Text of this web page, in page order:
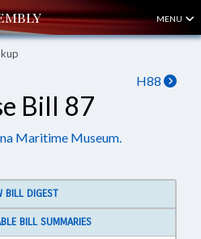
MENU
H88
Bill 87
Maritime Museum.
BILL DIGEST
BILL SUMMARIES